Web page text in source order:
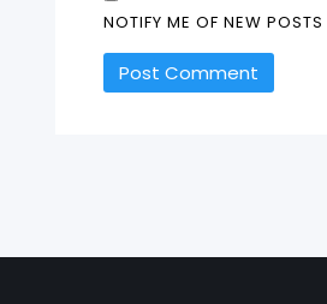
NOTIFY ME OF NEW POSTS